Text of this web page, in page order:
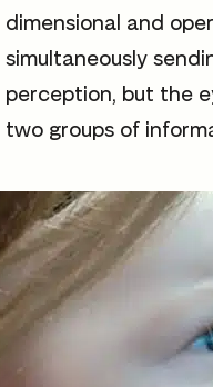
dimensional and
simultaneously
perception, but the
two groups of